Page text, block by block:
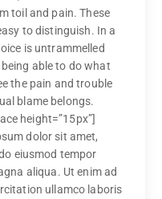
toil and pain. These
to distinguish. In a
is untrammelled
able to do what
the pain and trouble
blame belongs.
height=”15px”]
dolor sit amet,
eiusmod tempor
aliqua. Ut enim ad
ullamco laboris